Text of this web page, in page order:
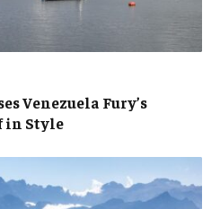
Venezuela Fury’s
in Style